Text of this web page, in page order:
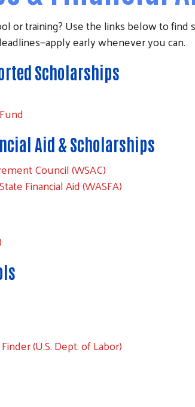
or training? Use the links below to find
early whenever you can.
Scholarships
Aid & Scholarships
Council (WSAC)
Financial Aid (WASFA)
(U.S. Dept. of Labor)